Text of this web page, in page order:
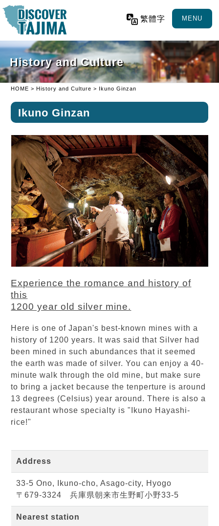
繁體字 MENU
History and Culture
HOME > History and Culture > Ikuno Ginzan
Ikuno Ginzan
Experience the romance and history of
this
1200 year old silver mine.
Here is one of Japan's best-known mines with a
history of 1200 years. It was said that Silver had
been mined in such abundances that it seemed
the earth was made of silver. You can enjoy a 40-
minute walk through the old mine, but make sure
to bring a jacket because the tenperture is around
13 degrees (Celsius) year around. There is also a
restaurant whose specialty is "Ikuno Hayashi-
rice!"
Address
33-5 Ono, Ikuno-cho, Asago-city, Hyogo
〒679-3324 兵庫県朝来市生野町小野33-5
Nearest station